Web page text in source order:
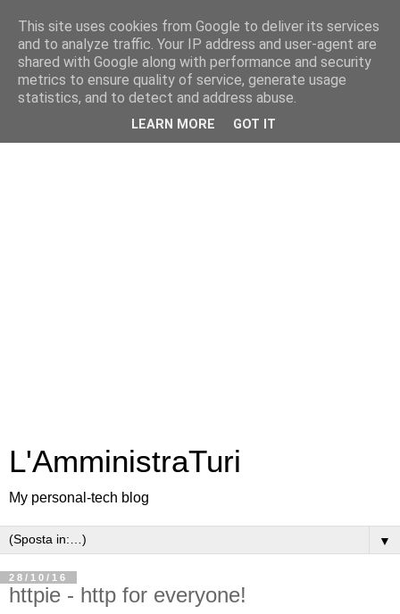
L'AmministraTuri
My personal-tech blog
▼
28/10/16
httpie - http for everyone!
This site uses cookies from Google to deliver its services
and to analyze traffic. Your IP address and user-agent are
shared with Google along with performance and security
metrics to ensure quality of service, generate usage
statistics, and to detect and address abuse.
LEARN MORE GOT IT